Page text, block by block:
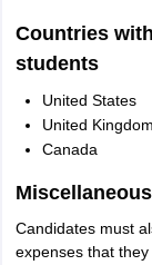
Countries
students
United States
United Kingdom
Canada
Candidates must
expenses that